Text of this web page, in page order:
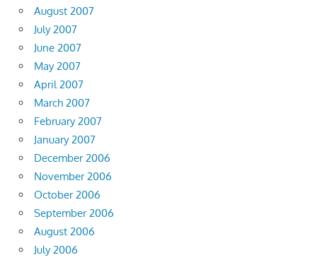
August 2007
July 2007
June 2007
May 2007
April 2007
March 2007
February 2007
January 2007
December 2006
November 2006
October 2006
September 2006
August 2006
July 2006